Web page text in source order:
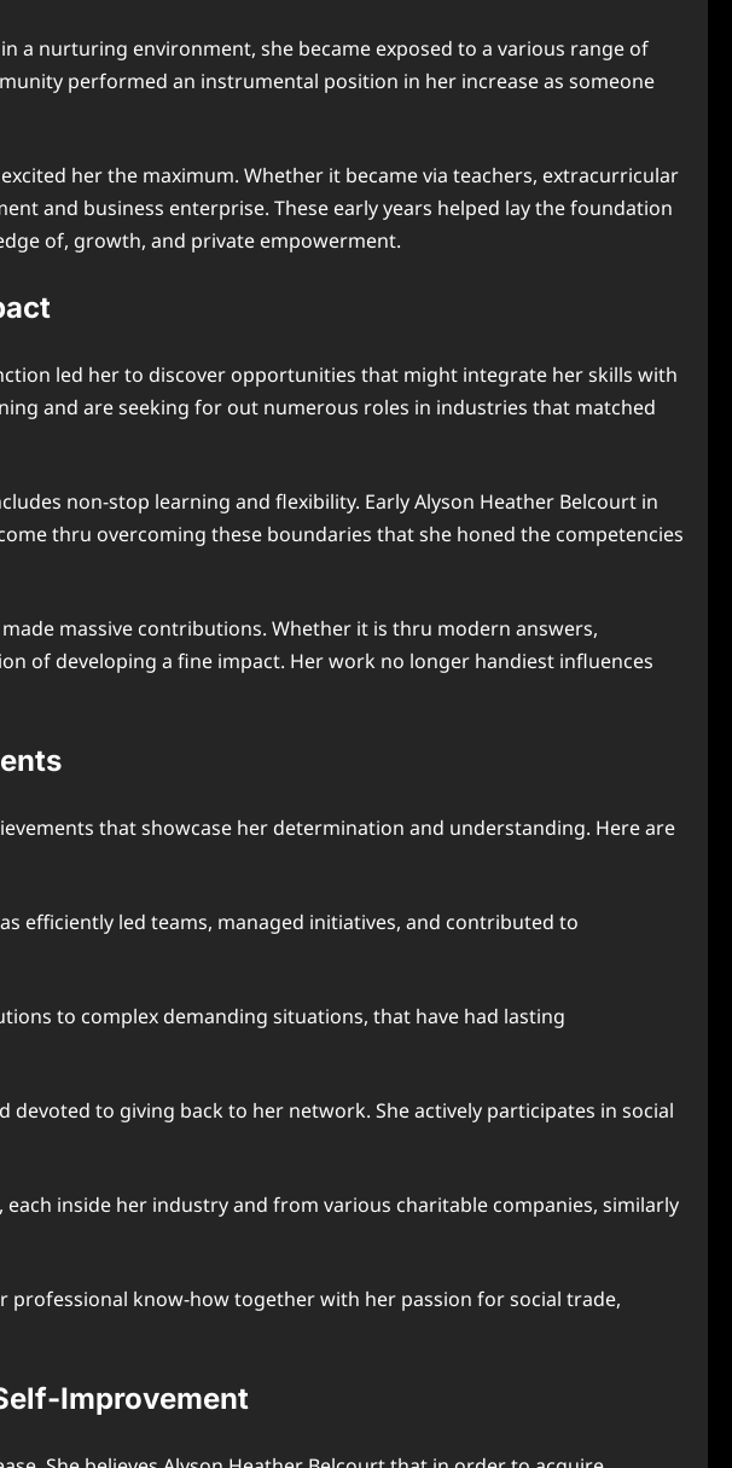
a nurturing environment, she became exposed to a various range of
performed an instrumental position in her increase as someone
her the maximum. Whether it became via teachers, extracurricular
and business enterprise. These early years helped lay the foundation
of, growth, and private empowerment.
led her to discover opportunities that might integrate her skills with
and are seeking for out numerous roles in industries that matched
non-stop learning and flexibility. Early Alyson Heather Belcourt in
thru overcoming these boundaries that she honed the competencies
massive contributions. Whether it is thru modern answers,
of developing a fine impact. Her work no longer handiest influences
that showcase her determination and understanding. Here are
efficiently led teams, managed initiatives, and contributed to
to complex demanding situations, that have had lasting
to giving back to her network. She actively participates in social
inside her industry and from various charitable companies, similarly
professional know-how together with her passion for social trade,
Improvement